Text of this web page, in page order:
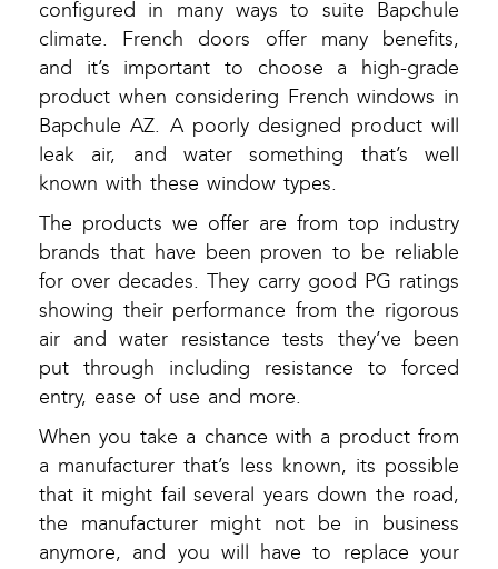
configured in many ways to suite Bapchule
climate. French doors offer many benefits,
and it’s important to choose a high-grade
product when considering French windows in
Bapchule AZ. A poorly designed product will
leak air, and water something that’s well
known with these window types.
The products we offer are from top industry
brands that have been proven to be reliable
for over decades. They carry good PG ratings
showing their performance from the rigorous
air and water resistance tests they’ve been
put through including resistance to forced
entry, ease of use and more.
When you take a chance with a product from
a manufacturer that’s less known, its possible
that it might fail several years down the road,
the manufacturer might not be in business
anymore, and you will have to replace your